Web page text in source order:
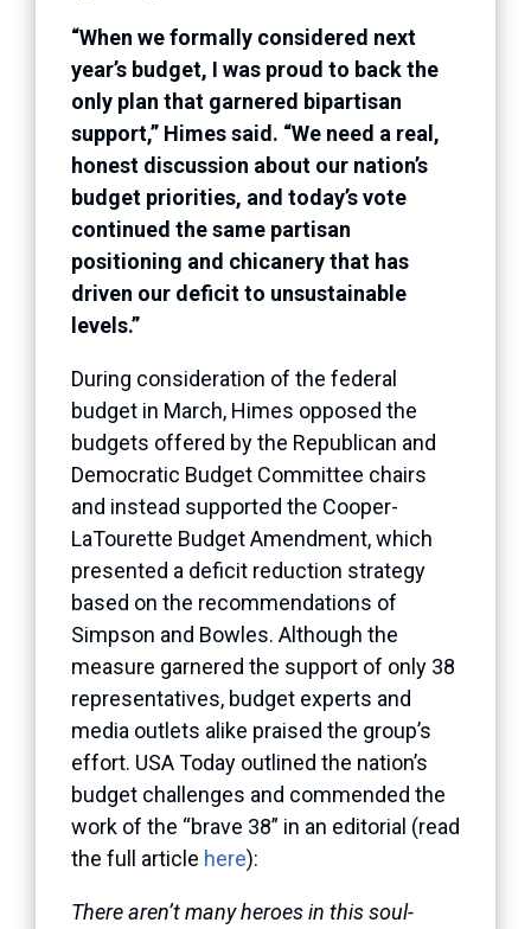
“When we formally considered next
year’s budget, I was proud to back the
only plan that garnered bipartisan
support,” Himes said. “We need a real,
honest discussion about our nation’s
budget priorities, and today’s vote
continued the same partisan
positioning and chicanery that has
driven our deficit to unsustainable
levels.”
During consideration of the federal
budget in March, Himes opposed the
budgets offered by the Republican and
Democratic Budget Committee chairs
and instead supported the Cooper-
LaTourette Budget Amendment, which
presented a deficit reduction strategy
based on the recommendations of
Simpson and Bowles. Although the
measure garnered the support of only 38
representatives, budget experts and
media outlets alike praised the group’s
effort. USA Today outlined the nation’s
budget challenges and commended the
work of the “brave 38” in an editorial (read
the full article here):
There aren’t many heroes in this soul-